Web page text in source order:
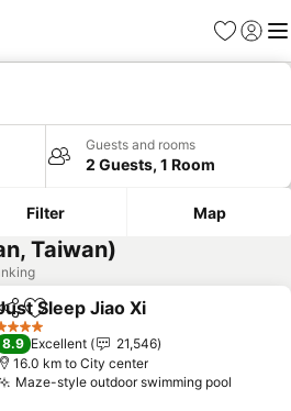
Favorites
Sign in
Guests and rooms
2 Guests, 1 Room
Filter Map
Taiwan)
Add to favorites
Sleep Jiao Xi
Stars
8.9 Excellent
21,546
16.0 km to City center
Maze-style outdoor swimming pool